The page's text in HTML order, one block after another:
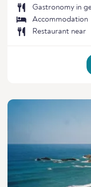
Gastronomy in
Accommodation
Restaurant near